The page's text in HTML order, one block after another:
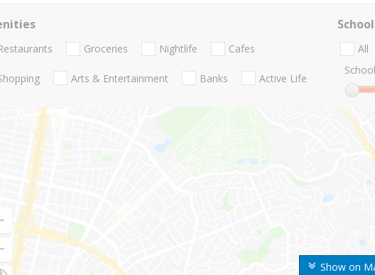
Show on
Groceries Nightlife Cafes
Arts & Entertainment Banks Active Life
All